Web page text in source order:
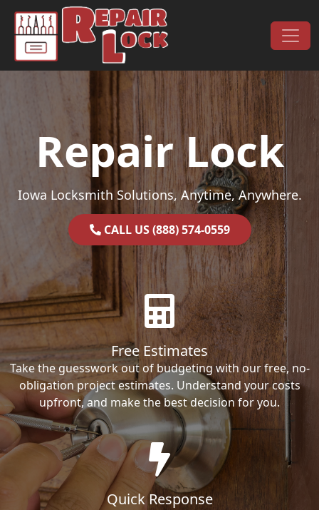
Skip to content
Main Navigation
Repair Lock
Iowa Locksmith Solutions, Anytime, Anywhere.
CALL US (888) 574-0559
Free Estimates
Take the guesswork out of budgeting with our free, no-
obligation project estimates. Understand your costs
upfront, and make the best decision for you.
Quick Response